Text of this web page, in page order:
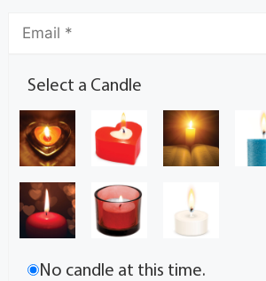
Select a Candle
No candle at this time.